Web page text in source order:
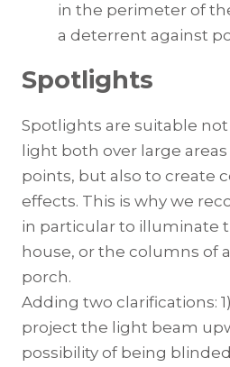
in the perimeter of
a deterrent against
Spotlights
Spotlights are suitable
light both over large
points, but also to create
effects. This is why we
in particular to illuminate
house, or the columns of
porch.
Adding two clarifications:
project the light beam
possibility of being